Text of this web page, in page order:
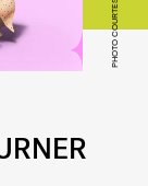
PHOTO COURTESY VH1